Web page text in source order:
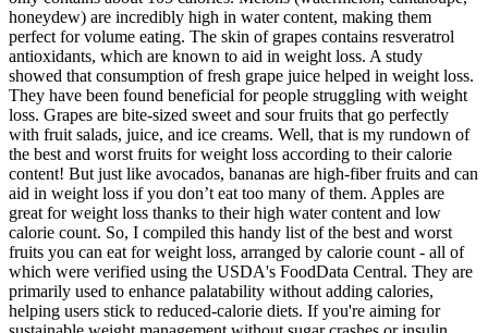
honeydew) are incredibly high in water content, making them
perfect for volume eating. The skin of grapes contains resveratrol
antioxidants, which are known to aid in weight loss. A study
showed that consumption of fresh grape juice helped in weight loss.
They have been found beneficial for people struggling with weight
loss. Grapes are bite-sized sweet and sour fruits that go perfectly
with fruit salads, juice, and ice creams. Well, that is my rundown of
the best and worst fruits for weight loss according to their calorie
content! But just like avocados, bananas are high-fiber fruits and can
aid in weight loss if you don’t eat too many of them. Apples are
great for weight loss thanks to their high water content and low
calorie count. So, I compiled this handy list of the best and worst
fruits you can eat for weight loss, arranged by calorie count - all of
which were verified using the USDA's FoodData Central. They are
primarily used to enhance palatability without adding calories,
helping users stick to reduced-calorie diets. If you're aiming for